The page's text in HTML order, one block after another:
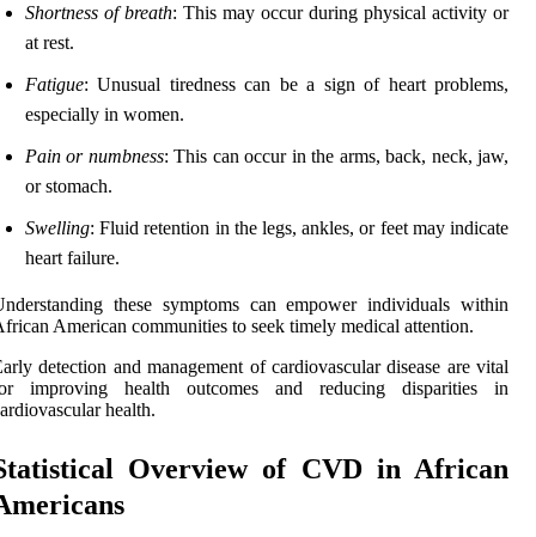
Shortness of breath: This may occur during physical activity or
at rest.
Fatigue: Unusual tiredness can be a sign of heart problems,
especially in women.
Pain or numbness: This can occur in the arms, back, neck, jaw,
or stomach.
Swelling: Fluid retention in the legs, ankles, or feet may indicate
heart failure.
these symptoms can empower individuals within
American communities to seek timely medical attention.
detection and management of cardiovascular disease are vital
improving health outcomes and reducing disparities in
health.
Overview of CVD in African